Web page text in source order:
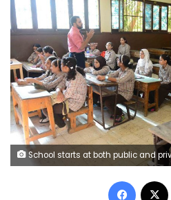
School starts at both public and private Schools. School, education, students Photo by: